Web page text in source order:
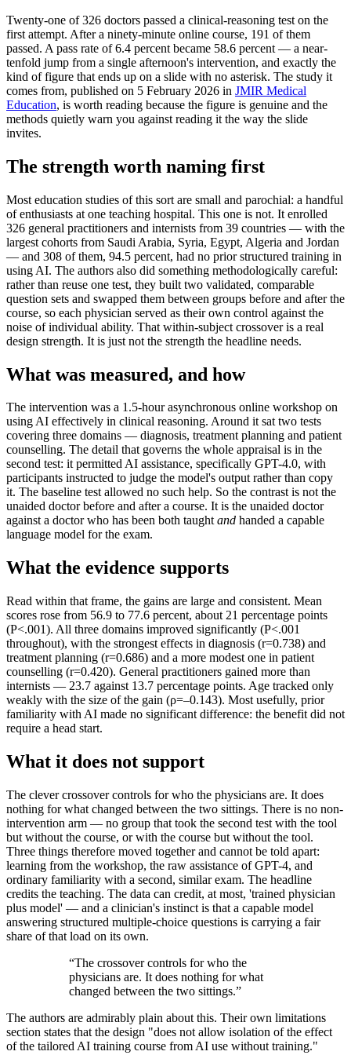
Twenty-one of 326 doctors passed a clinical-reasoning test on the
first attempt. After a ninety-minute online course, 191 of them
passed. A pass rate of 6.4 percent became 58.6 percent — a near-
tenfold jump from a single afternoon's intervention, and exactly the
kind of figure that ends up on a slide with no asterisk. The study it
comes from, published on 5 February 2026 in JMIR Medical
Education, is worth reading because the figure is genuine and the
methods quietly warn you against reading it the way the slide
invites.
The strength worth naming first
Most education studies of this sort are small and parochial: a handful
of enthusiasts at one teaching hospital. This one is not. It enrolled
326 general practitioners and internists from 39 countries — with the
largest cohorts from Saudi Arabia, Syria, Egypt, Algeria and Jordan
— and 308 of them, 94.5 percent, had no prior structured training in
using AI. The authors also did something methodologically careful:
rather than reuse one test, they built two validated, comparable
question sets and swapped them between groups before and after the
course, so each physician served as their own control against the
noise of individual ability. That within-subject crossover is a real
design strength. It is just not the strength the headline needs.
What was measured, and how
The intervention was a 1.5-hour asynchronous online workshop on
using AI effectively in clinical reasoning. Around it sat two tests
covering three domains — diagnosis, treatment planning and patient
counselling. The detail that governs the whole appraisal is in the
second test: it permitted AI assistance, specifically GPT-4.0, with
participants instructed to judge the model's output rather than copy
it. The baseline test allowed no such help. So the contrast is not the
unaided doctor before and after a course. It is the unaided doctor
against a doctor who has been both taughtand handed a capable
language model for the exam.
What the evidence supports
Read within that frame, the gains are large and consistent. Mean
scores rose from 56.9 to 77.6 percent, about 21 percentage points
(P<.001). All three domains improved significantly (P<.001
throughout), with the strongest effects in diagnosis (r=0.738) and
treatment planning (r=0.686) and a more modest one in patient
counselling (r=0.420). General practitioners gained more than
internists — 23.7 against 13.7 percentage points. Age tracked only
weakly with the size of the gain (ρ=–0.143). Most usefully, prior
familiarity with AI made no significant difference: the benefit did not
require a head start.
What it does not support
The clever crossover controls for who the physicians are. It does
nothing for what changed between the two sittings. There is no non-
intervention arm — no group that took the second test with the tool
but without the course, or with the course but without the tool.
Three things therefore moved together and cannot be told apart:
learning from the workshop, the raw assistance of GPT-4, and
ordinary familiarity with a second, similar exam. The headline
credits the teaching. The data can credit, at most, 'trained physician
plus model' — and a clinician's instinct is that a capable model
answering structured multiple-choice questions is carrying a fair
share of that load on its own.
“The crossover controls for who the
physicians are. It does nothing for what
changed between the two sittings.”
The authors are admirably plain about this. Their own limitations
section states that the design "does not allow isolation of the effect
of the tailored AI training course from AI use without training."